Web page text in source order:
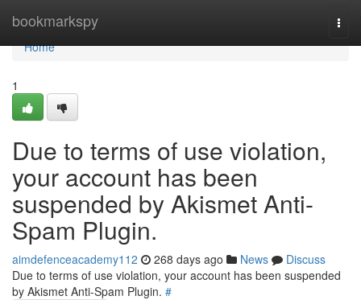
bookmarkspy
Home
Home
1
Due to terms of use violation,
your account has been
suspended by Akismet Anti-
Spam Plugin.
aimdefenceacademy112 268 days ago News
Discuss
Due to terms of use violation, your account has been suspended
by Akismet Anti-Spam Plugin. #